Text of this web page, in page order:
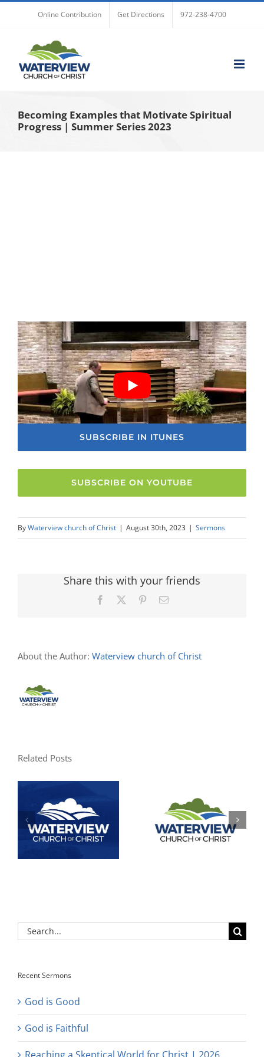
Online Contribution Get Directions 972-238-4700
Becoming Examples that Motivate Spiritual
Progress | Summer Series 2023
SUBSCRIBE IN ITUNES
SUBSCRIBE ON YOUTUBE
ByWaterview church of Christ | August 30th, 2023 | Sermons
Share this with your friends
Facebook PinterestEmail
About the Author: Waterview church of Christ
Related Posts
Search
for:
Recent Sermons
God is Good
God is Faithful